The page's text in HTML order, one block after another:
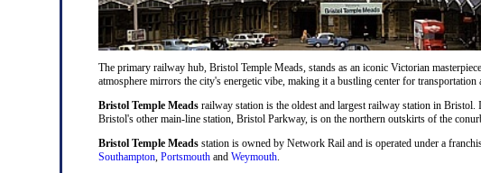
The primary railway hub, Bristol Temple Meads, stands as an iconic Victorian
atmosphere mirrors the city's energetic vibe, making it a bustling center for
Bristol Temple Meads railway station is the oldest and largest railway station in
Bristol's other main-line station, Bristol Parkway, is on the northern outskirts of the
Bristol Temple Meads station is owned by Network Rail and is operated under a
Southampton, Portsmouth and Weymouth.